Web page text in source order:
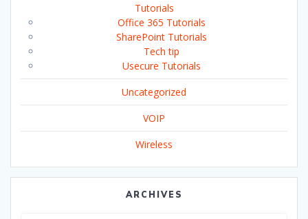
Tutorials
Office 365 Tutorials
SharePoint Tutorials
Tech tip
Usecure Tutorials
Uncategorized
VOIP
Wireless
ARCHIVES